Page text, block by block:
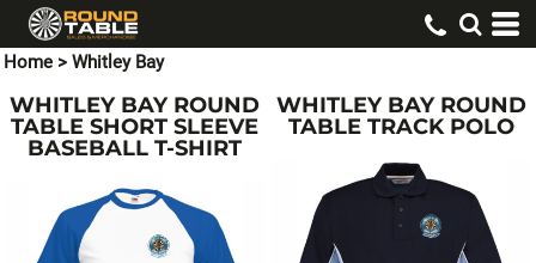
Home > Whitley Bay
WHITLEY BAY ROUND
TABLE SHORT SLEEVE
BASEBALL T-SHIRT
WHITLEY BAY ROUND
TABLE TRACK POLO